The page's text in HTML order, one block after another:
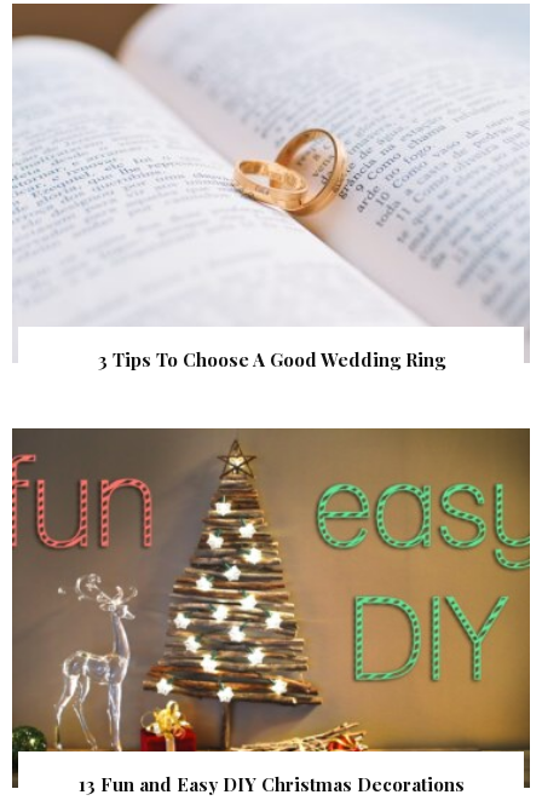
3 Tips To Choose A Good Wedding Ring
13 Fun and Easy DIY Christmas Decorations